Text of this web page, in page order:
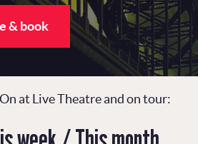
& book
at Live Theatre and on tour: